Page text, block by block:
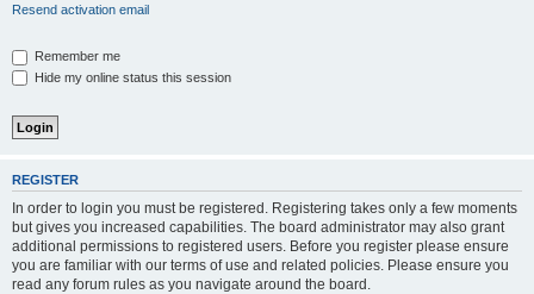
Resend activation email
Remember me
Hide my online status this session
REGISTER
In order to login you must be registered. Registering takes only a few moments
but gives you increased capabilities. The board administrator may also grant
additional permissions to registered users. Before you register please ensure
you are familiar with our terms of use and related policies. Please ensure you
read any forum rules as you navigate around the board.